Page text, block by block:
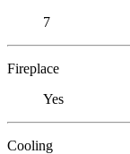
7
Fireplace
Yes
Cooling